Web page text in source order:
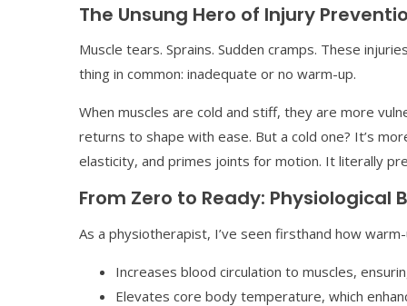
The Unsung Hero of Injury
Muscle tears. Sprains. Sudden cramps. These
thing in common: inadequate or no warm-up.
When muscles are cold and stiff, they are more
returns to shape with ease. But a cold one? It’s
elasticity, and primes joints for motion. It literally
From Zero to Ready: Physiological
As a physiotherapist, I’ve seen firsthand how
Increases blood circulation to muscles,
Elevates core body temperature, which